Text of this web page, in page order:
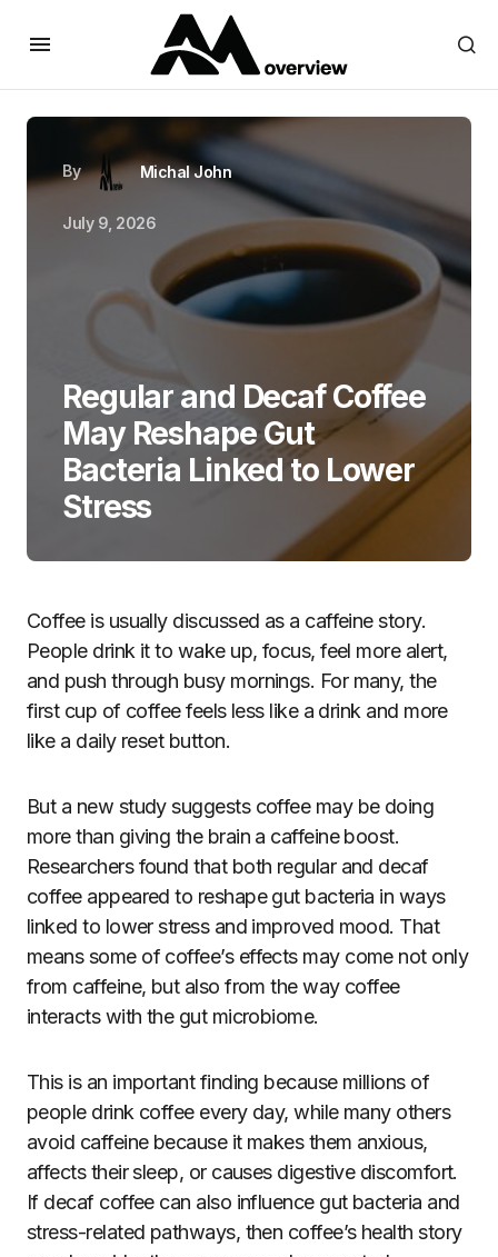
By Michal John
July 9, 2026
Regular and Decaf Coffee
May Reshape Gut
Bacteria Linked to Lower
Stress
Coffee is usually discussed as a caffeine story.
People drink it to wake up, focus, feel more alert,
and push through busy mornings. For many, the
first cup of coffee feels less like a drink and more
like a daily reset button.
But a new study suggests coffee may be doing
more than giving the brain a caffeine boost.
Researchers found that both regular and decaf
coffee appeared to reshape gut bacteria in ways
linked to lower stress and improved mood. That
means some of coffee’s effects may come not only
from caffeine, but also from the way coffee
interacts with the gut microbiome.
This is an important finding because millions of
people drink coffee every day, while many others
avoid caffeine because it makes them anxious,
affects their sleep, or causes digestive discomfort.
If decaf coffee can also influence gut bacteria and
stress-related pathways, then coffee’s health story